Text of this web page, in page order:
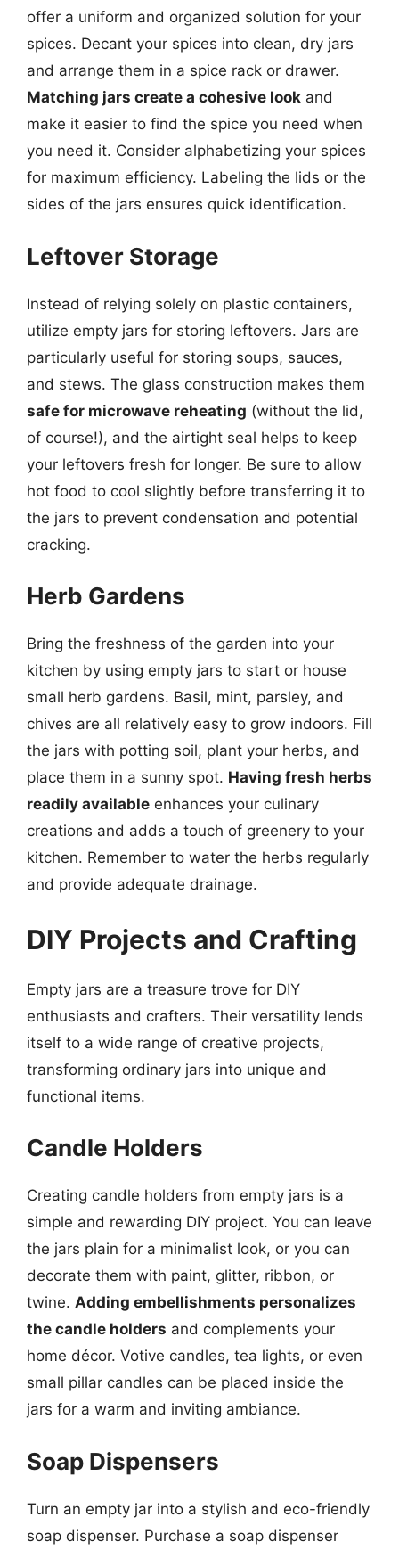
offer a uniform and organized solution for your
spices. Decant your spices into clean, dry jars
and arrange them in a spice rack or drawer.
Matching jars create a cohesive look and
make it easier to find the spice you need when
you need it. Consider alphabetizing your spices
for maximum efficiency. Labeling the lids or the
sides of the jars ensures quick identification.
Leftover Storage
Instead of relying solely on plastic containers,
utilize empty jars for storing leftovers. Jars are
particularly useful for storing soups, sauces,
and stews. The glass construction makes them
safe for microwave reheating (without the lid,
of course!), and the airtight seal helps to keep
your leftovers fresh for longer. Be sure to allow
hot food to cool slightly before transferring it to
the jars to prevent condensation and potential
cracking.
Herb Gardens
Bring the freshness of the garden into your
kitchen by using empty jars to start or house
small herb gardens. Basil, mint, parsley, and
chives are all relatively easy to grow indoors. Fill
the jars with potting soil, plant your herbs, and
place them in a sunny spot. Having fresh herbs
readily available enhances your culinary
creations and adds a touch of greenery to your
kitchen. Remember to water the herbs regularly
and provide adequate drainage.
DIY Projects and Crafting
Empty jars are a treasure trove for DIY
enthusiasts and crafters. Their versatility lends
itself to a wide range of creative projects,
transforming ordinary jars into unique and
functional items.
Candle Holders
Creating candle holders from empty jars is a
simple and rewarding DIY project. You can leave
the jars plain for a minimalist look, or you can
decorate them with paint, glitter, ribbon, or
twine. Adding embellishments personalizes
the candle holders and complements your
home décor. Votive candles, tea lights, or even
small pillar candles can be placed inside the
jars for a warm and inviting ambiance.
Soap Dispensers
Turn an empty jar into a stylish and eco-friendly
soap dispenser. Purchase a soap dispenser